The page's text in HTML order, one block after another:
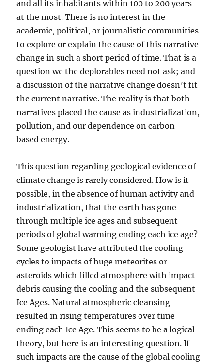
and all its inhabitants within 100 to 200 years
at the most. There is no interest in the
academic, political, or journalistic communities
to explore or explain the cause of this narrative
change in such a short period of time. That is a
question we the deplorables need not ask; and
a discussion of the narrative change doesn’t fit
the current narrative. The reality is that both
narratives placed the cause as industrialization,
pollution, and our dependence on carbon-
based energy.
This question regarding geological evidence of
climate change is rarely considered. How is it
possible, in the absence of human activity and
industrialization, that the earth has gone
through multiple ice ages and subsequent
periods of global warming ending each ice age?
Some geologist have attributed the cooling
cycles to impacts of huge meteorites or
asteroids which filled atmosphere with impact
debris causing the cooling and the subsequent
Ice Ages. Natural atmospheric cleansing
resulted in rising temperatures over time
ending each Ice Age. This seems to be a logical
theory, but here is an interesting question. If
such impacts are the cause of the global cooling